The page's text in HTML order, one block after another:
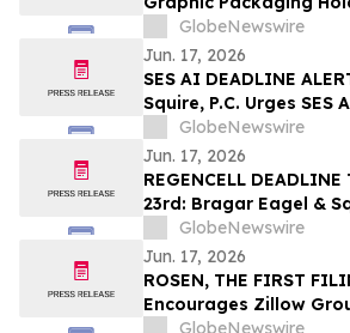
Investors They Have
Contact the Firm
Role
GlobeNewswire
Jun. 17, 2026
SES AI DEADLINE
Squire, P.C. Urges SES
(NYSE:SES) Investors
Losses to Contact the
26th
GlobeNewswire
Jun. 17, 2026
REGENCELL DEADLINE
23rd: Bragar Eagel &
Regencell Bioscience
(NASDAQ:RGC)
June 23rd to Contact
Lead Plaintiff Role
GlobeNewswire
Jun. 17, 2026
ROSEN, THE FIRST
Encourages Zillow
to Secure Counsel
GlobeNewswire